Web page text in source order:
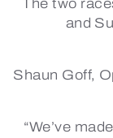
The two
and
Shaun Goff,
“We’ve